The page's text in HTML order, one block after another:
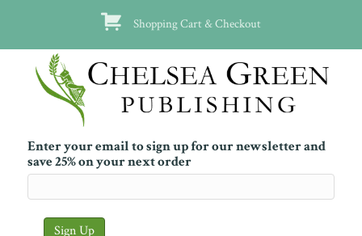
Shopping Cart & Checkout
Enter your email to sign up for our newsletter and
save 25% on your next order